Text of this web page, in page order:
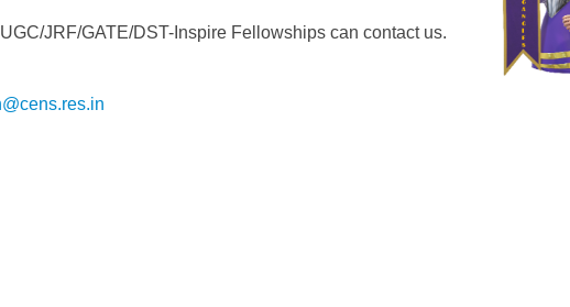
JRF/GATE/DST-Inspire Fellowships can contact us.